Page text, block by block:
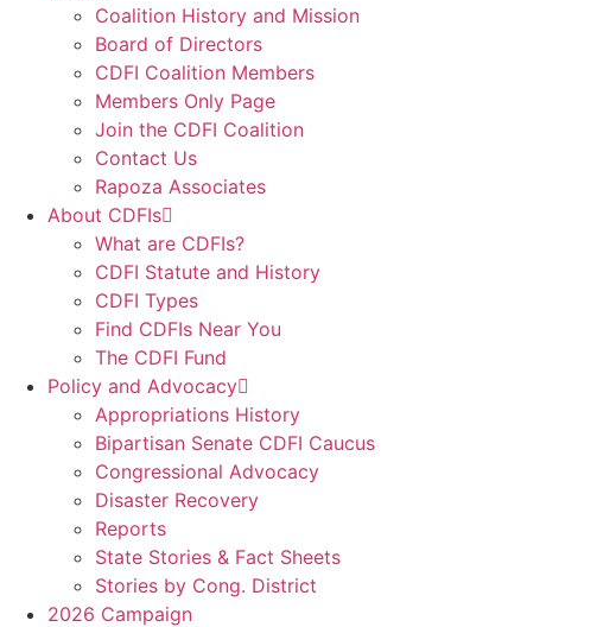
Coalition History and Mission
Board of Directors
CDFI Coalition Members
Members Only Page
Join the CDFI Coalition
Contact Us
Rapoza Associates
About CDFIs
What are CDFIs?
CDFI Statute and History
CDFI Types
Find CDFIs Near You
The CDFI Fund
Policy and Advocacy
Appropriations History
Bipartisan Senate CDFI Caucus
Congressional Advocacy
Disaster Recovery
Reports
State Stories & Fact Sheets
Stories by Cong. District
2026 Campaign